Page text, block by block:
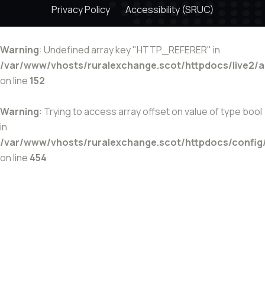
Privacy Policy
Accessibility (SRUC)
Warning: Undefined array key "HTTP_REFERER" in
/var/www/vhosts/ruralexchange.scot/httpdocs/live2/
on line 152
Warning: Trying to access array offset on value of type bool
in
/var/www/vhosts/ruralexchange.scot/httpdocs/
on line 454